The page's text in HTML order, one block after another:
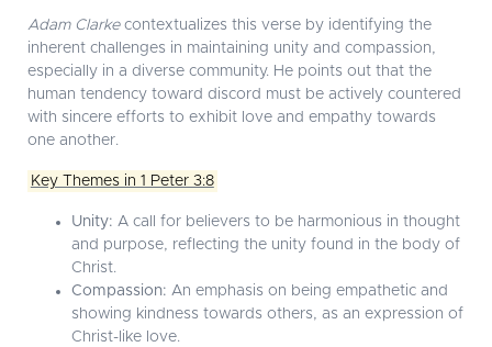
Adam Clarkecontextualizes this verse by identifying the
inherent challenges in maintaining unity and compassion,
especially in a diverse community. He points out that the
human tendency toward discord must be actively countered
with sincere efforts to exhibit love and empathy towards
one another.
Key Themes in 1 Peter 3:8
Unity: A call for believers to be harmonious in thought
and purpose, reflecting the unity found in the body of
Christ.
Compassion: An emphasis on being empathetic and
showing kindness towards others, as an expression of
Christ-like love.